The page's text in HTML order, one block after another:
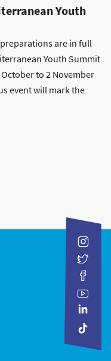
Youth
are in full
Youth Summit
to 2 November
event will mark the